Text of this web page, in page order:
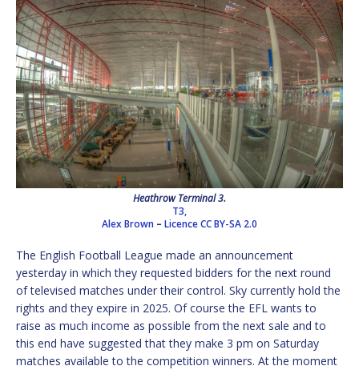
Heathrow Terminal 3.
T3,
Alex Brown – LicenceCC BY-SA 2.0
The English Football League made an announcement
yesterday in which they requested bidders for the next round
of televised matches under their control. Sky currently hold the
rights and they expire in 2025. Of course the EFL wants to
raise as much income as possible from the next sale and to
this end have suggested that they make 3 pm on Saturday
matches available to the competition winners. At the moment